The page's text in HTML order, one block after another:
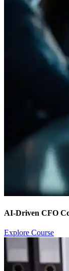
AI-Driven CFO
Explore Course